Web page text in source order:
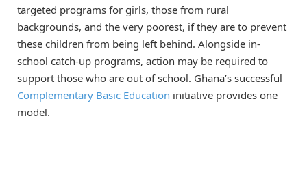
targeted programs for girls, those from rural
backgrounds, and the very poorest, if they are to prevent
these children from being left behind. Alongside in-
school catch-up programs, action may be required to
support those who are out of school. Ghana’s successful
Complementary Basic Education initiative provides one
model.